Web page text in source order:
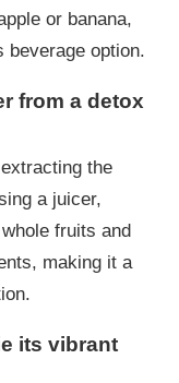
or banana,
beverage option.
from a detox
the
a juicer,
fruits and
making it a
its vibrant